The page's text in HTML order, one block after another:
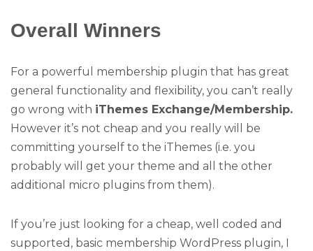
Overall Winners
For a powerful membership plugin that has great
general functionality and flexibility, you can’t really
go wrong with iThemes Exchange/Membership.
However it’s not cheap and you really will be
committing yourself to the iThemes (i.e. you
probably will get your theme and all the other
additional micro plugins from them).
If you’re just looking for a cheap, well coded and
supported, basic membership WordPress plugin, I